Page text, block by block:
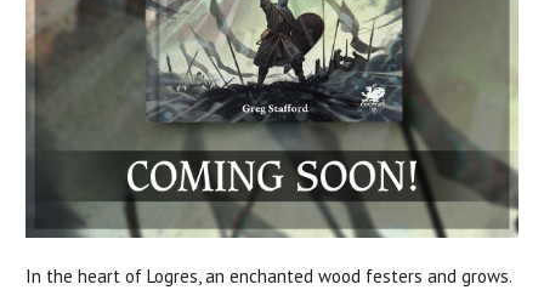
In the heart of Logres, an enchanted wood festers and grows.